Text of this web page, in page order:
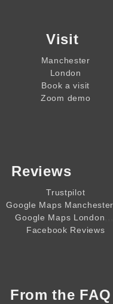
Visit
Manchester
London
Book a visit
Zoom demo
Reviews
Trustpilot
Google Maps Manchester
Google Maps London
Facebook Reviews
From the FAQ